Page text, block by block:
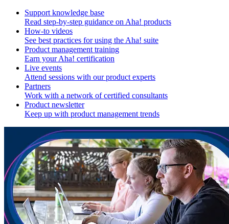
Support knowledge base
Read step-by-step guidance on Aha! products
How-to videos
See best practices for using the Aha! suite
Product management training
Earn your Aha! certification
Live events
Attend sessions with our product experts
Partners
Work with a network of certified consultants
Product newsletter
Keep up with product management trends